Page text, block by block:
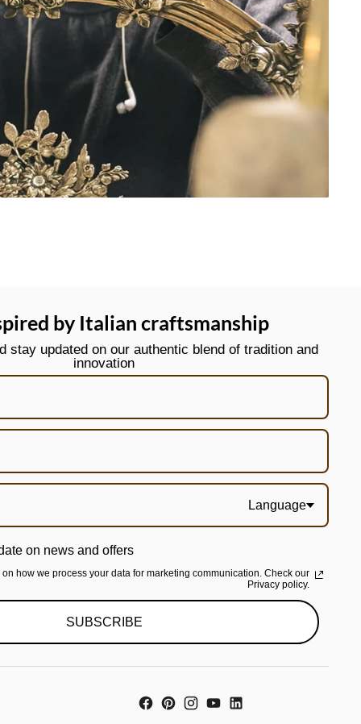
by Italian craftsmanship
stay updated on our authentic blend of tradition and
innovation
Language
on news and offers
on how we process your data for marketing communication. Check our
Privacy policy.
SUBSCRIBE